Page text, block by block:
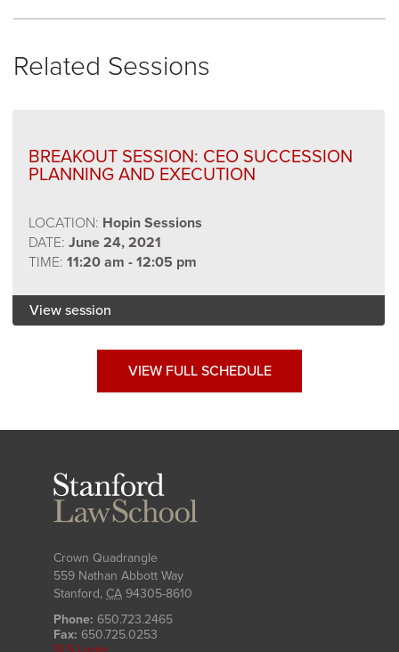
Related Sessions
BREAKOUT SESSION: CEO SUCCESSION
PLANNING AND EXECUTION
LOCATION: Hopin Sessions
DATE: June 24, 2021
TIME: 11:20 am - 12:05 pm
View session
VIEW FULL SCHEDULE
Crown Quadrangle
559 Nathan Abbott Way
Stanford, CA 94305-8610
Phone: 650.723.2465
Fax: 650.725.0253